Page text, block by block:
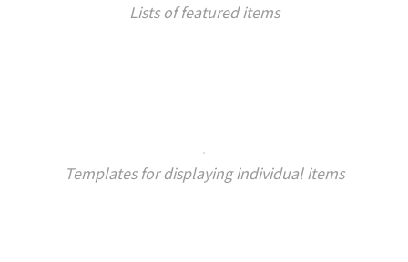
Lists of featured items
Templates for displaying individual items